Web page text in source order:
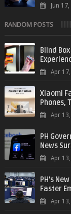
Jun
RANDOM POSTS
Blind
Apr
Xiaomi
Phones,
Apr
PH
News
Apr
PH’s
Faster
Apr